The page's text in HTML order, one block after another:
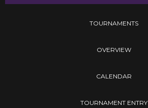
TOURNAMENTS
OVERVIEW
CALENDAR
TOURNAMENT ENTRY